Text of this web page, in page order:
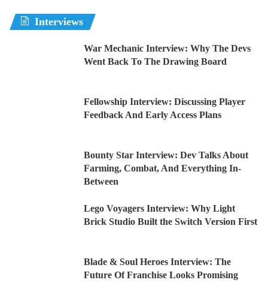
Interviews
War Mechanic Interview: Why The Devs
Went Back To The Drawing Board
Fellowship Interview: Discussing Player
Feedback And Early Access Plans
Bounty Star Interview: Dev Talks About
Farming, Combat, And Everything In-
Between
Lego Voyagers Interview: Why Light
Brick Studio Built the Switch Version First
Blade & Soul Heroes Interview: The
Future Of Franchise Looks Promising